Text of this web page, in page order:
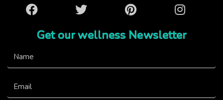
Facebook Twitter Pinterest Instagram
Get our wellness Newsletter